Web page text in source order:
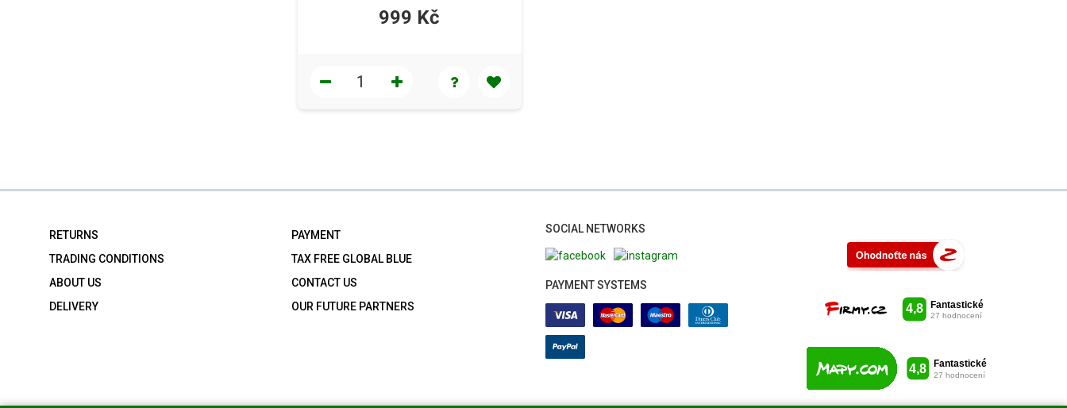
ml.
999 Kč
RETURNS
TRADING CONDITIONS
ABOUT US
DELIVERY
PAYMENT
TAX FREE GLOBAL BLUE
CONTACT US
OUR FUTURE PARTNERS
SOCIAL NETWORKS
PAYMENT SYSTEMS